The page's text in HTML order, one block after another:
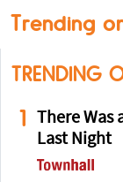
Trending
TRENDING
1
There Was
Last Night